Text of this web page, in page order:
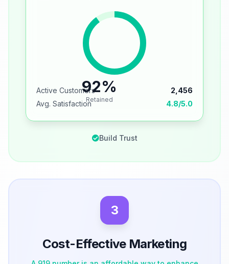
92%
Retained
Active Customers
2,456
Avg. Satisfaction
4.8/5.0
Build Trust
3
Cost-Effective Marketing